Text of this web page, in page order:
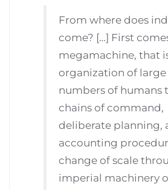
From where does
come? […] First
megamachine, that
organization of large
numbers of humans
chains of command,
deliberate planning,
accounting
change of scale
imperial machinery